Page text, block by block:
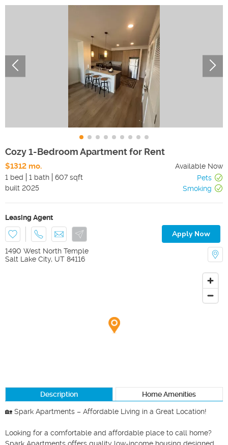
Cozy 1-Bedroom Apartment for Rent
$1312 mo.
Available Now
1 bed
1 bath 607 sqft
Pets
built 2025 Smoking
Leasing Agent
Apply Now
1490 West North Temple
Salt Lake City, UT 84116
Description Home Amenities
🏡 Spark Apartments – Affordable Living in a Great Location!
Looking for a comfortable and affordable place to call home?
Spark Apartments offers quality low-income housing designed